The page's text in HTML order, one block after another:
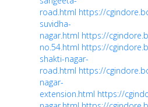
road.html https://
suvidha-
nagar.html https://
no.54.html https://
shakti-nagar-
road.html https://
nagar-
extension.html https://